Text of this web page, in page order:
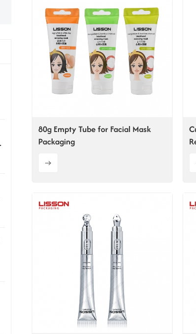
80g Empty Tube for Facial Mask
Packaging